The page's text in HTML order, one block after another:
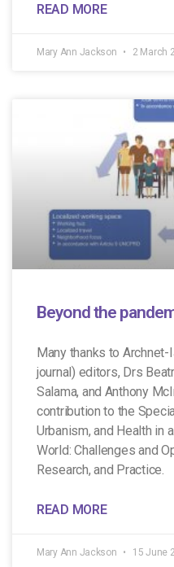
READ MORE
Mary Ann Jackson 2 March
Beyond the
Many thanks to
journal) editors, Drs
Salama, and Anthony
contribution to the
Urbanism, and Health in
World: Challenges and
Research, and Practice.
READ MORE
Mary Ann Jackson 15 June